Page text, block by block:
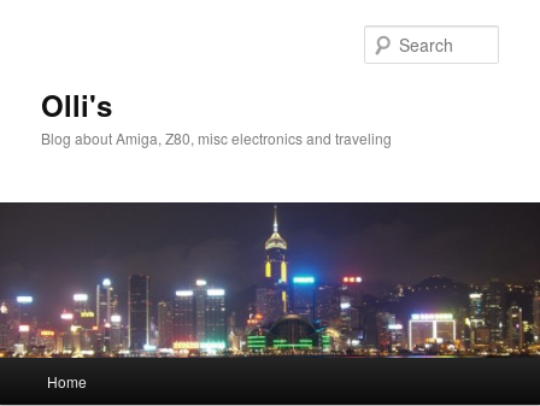
Olli's
Blog about Amiga, Z80, misc electronics and traveling
Home